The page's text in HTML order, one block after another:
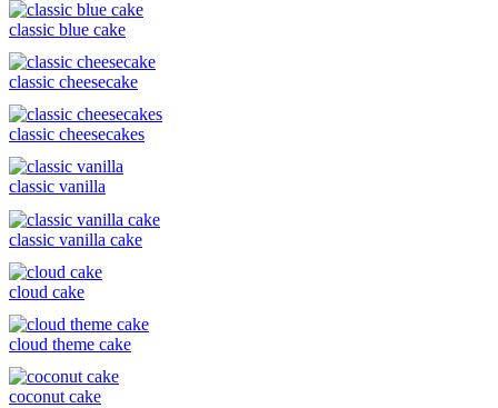
classic blue cake
classic cheesecake
classic cheesecakes
classic vanilla
classic vanilla cake
cloud cake
cloud theme cake
coconut cake